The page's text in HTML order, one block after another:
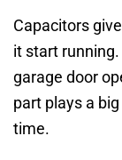
Capacitors
it start
garage door
part plays a
time.